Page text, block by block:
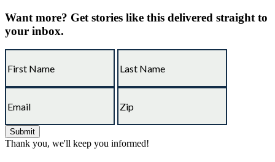
Want more? Get stories like this delivered straight to
your inbox.
Thank you, we'll keep you informed!